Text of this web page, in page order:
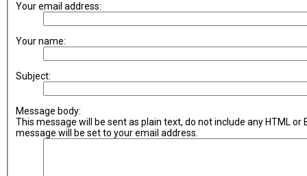
Your email address:
Your name:
Subject:
Message body:
This message will be sent as plain text, do not include any HTML
message will be set to your email address.